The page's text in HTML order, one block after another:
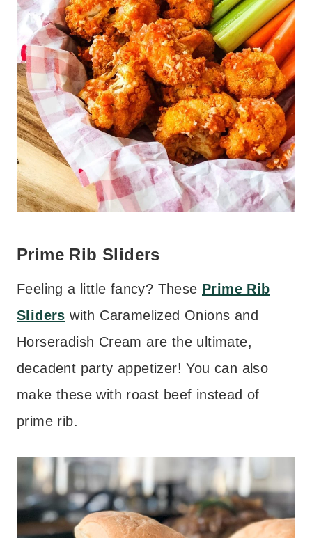
Prime Rib Sliders
Feeling a little fancy? These Prime Rib
Sliders with Caramelized Onions and
Horseradish Cream are the ultimate,
decadent party appetizer! You can also
make these with roast beef instead of
prime rib.